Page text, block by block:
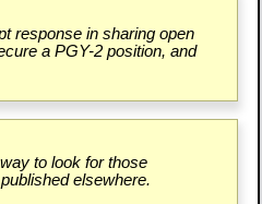
response in sharing open
a PGY-2 position, and
to look for those
elsewhere.